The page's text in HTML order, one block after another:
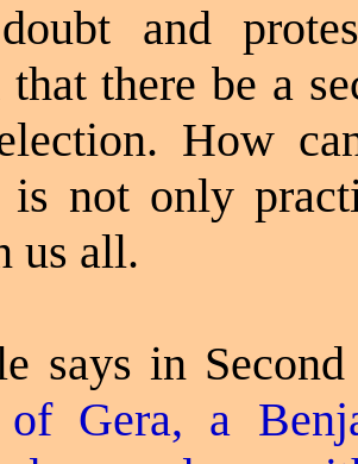
and
that there be a
How
is not only
us all.
says in
Gera, a